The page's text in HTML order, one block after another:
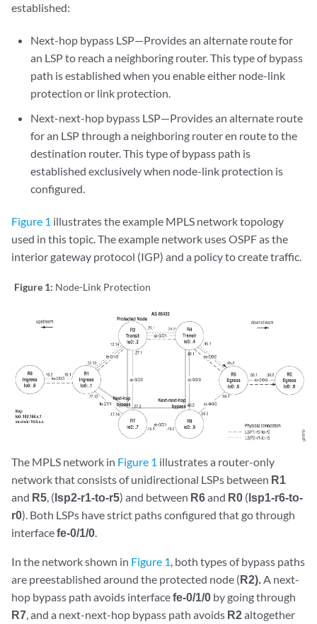
established:
Next-hop bypass LSP—Provides an alternate route for
an LSP to reach a neighboring router. This type of bypass
path is established when you enable either node-link
protection or link protection.
Next-next-hop bypass LSP—Provides an alternate route
for an LSP through a neighboring router en route to the
destination router. This type of bypass path is
established exclusively when node-link protection is
configured.
Figure 1 illustrates the example MPLS network topology
used in this topic. The example network uses OSPF as the
interior gateway protocol (IGP) and a policy to create traffic.
Figure 1: Node-Link Protection
The MPLS network in Figure 1 illustrates a router-only
network that consists of unidirectional LSPs between R1
and R5, (lsp2-r1-to-r5) and between R6and R0 (lsp1-r6-to-
r0). Both LSPs have strict paths configured that go through
interfacefe-0/1/0.
In the network shown in Figure 1, both types of bypass paths
are preestablished around the protected node (R2).A next-
hop bypass path avoids interfacefe-0/1/0 by going through
R7, and a next-next-hop bypass path avoids R2altogether